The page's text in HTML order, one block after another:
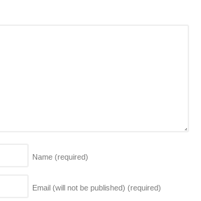
Name (required)
Email (will not be published) (required)